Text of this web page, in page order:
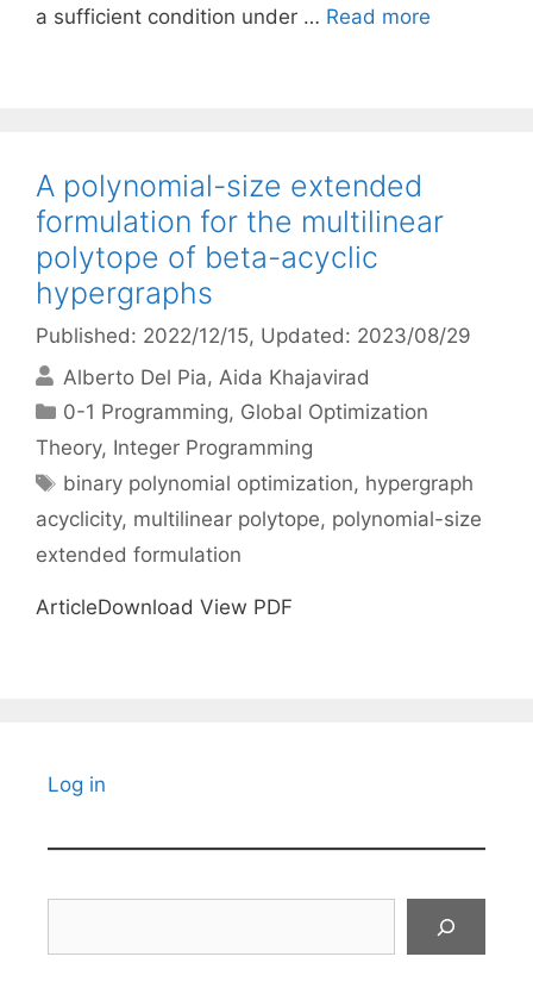
a sufficient condition under … Read more
A polynomial-size extended
formulation for the multilinear
polytope of beta-acyclic
hypergraphs
Published: 2022/12/15, Updated: 2023/08/29
Alberto Del Pia Aida Khajavirad
Categories
0-1 Programming, Global Optimization
Theory, Integer Programming
Tags
binary polynomial optimization, hypergraph
acyclicity, multilinear polytope, polynomial-size
extended formulation
ArticleDownload View PDF
Log in